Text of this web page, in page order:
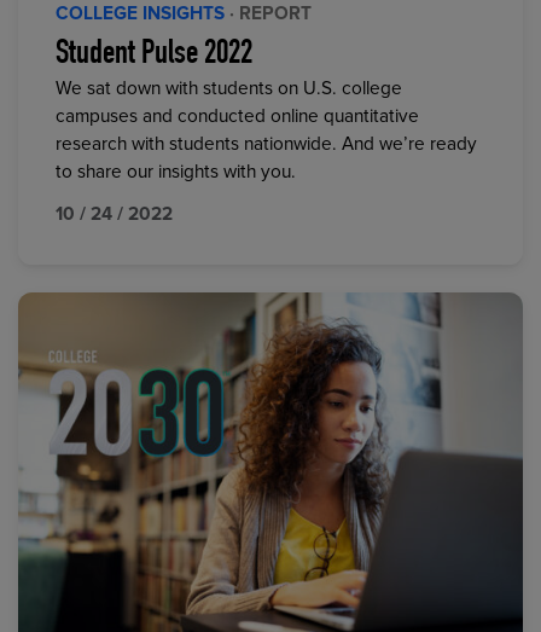
COLLEGE INSIGHTS · REPORT
Student Pulse 2022
We sat down with students on U.S. college
campuses and conducted online quantitative
research with students nationwide. And we’re ready
to share our insights with you.
10 / 24 / 2022